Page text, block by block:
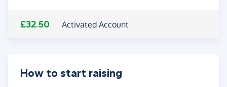
£32.50 Activated Account
How to start raising